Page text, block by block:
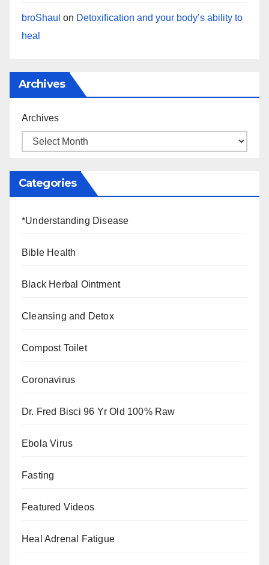
broShaul on Detoxification and your body’s ability to
heal
Archives
Archives
Categories
*Understanding Disease
Bible Health
Black Herbal Ointment
Cleansing and Detox
Compost Toilet
Coronavirus
Dr. Fred Bisci 96 Yr Old 100% Raw
Ebola Virus
Fasting
Featured Videos
Heal Adrenal Fatigue